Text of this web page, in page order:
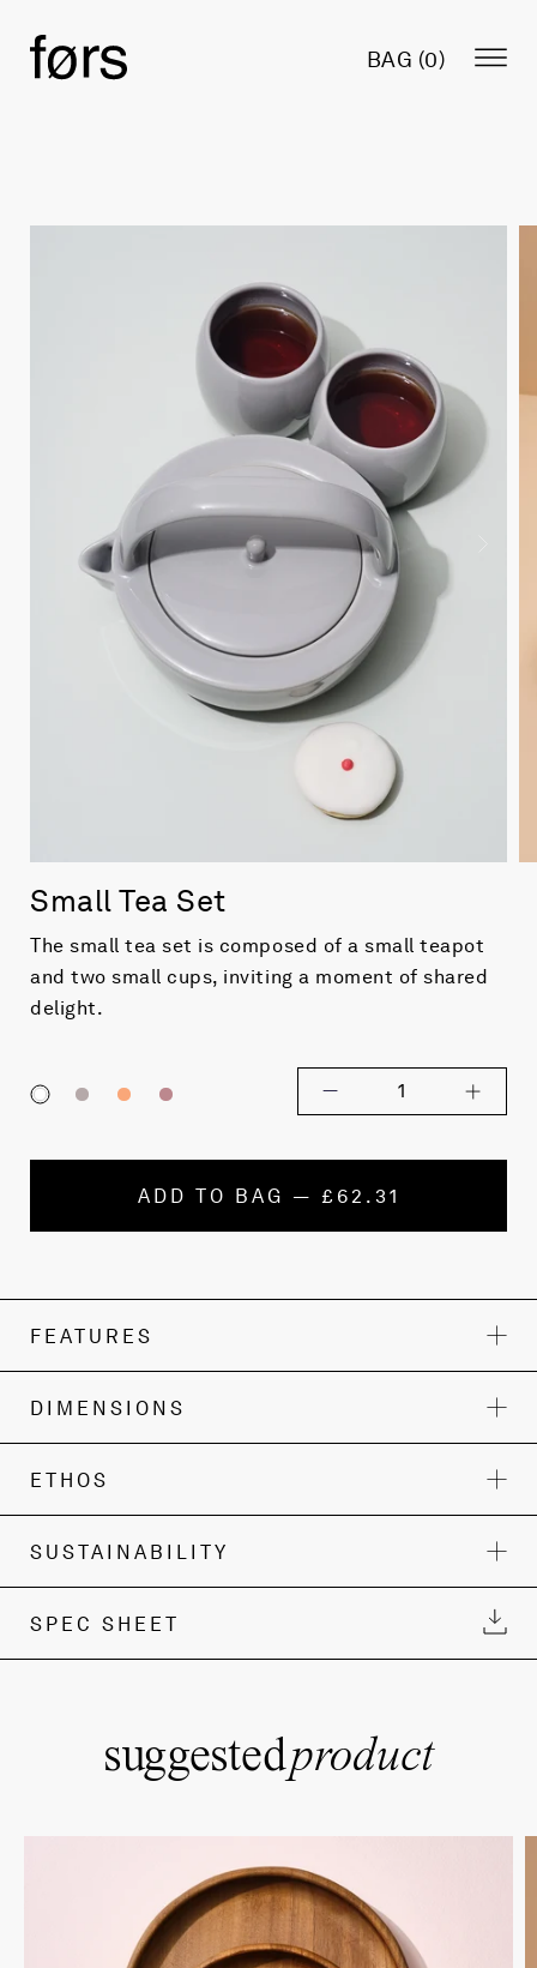
BAG (0)
Small Tea Set
The small tea set is composed of a small teapot
and two small cups, inviting a moment of shared
delight.
1
ADD TO BAG — £62.31
FEATURES
DIMENSIONS
ETHOS
SUSTAINABILITY
SPEC SHEET
suggestedproduct